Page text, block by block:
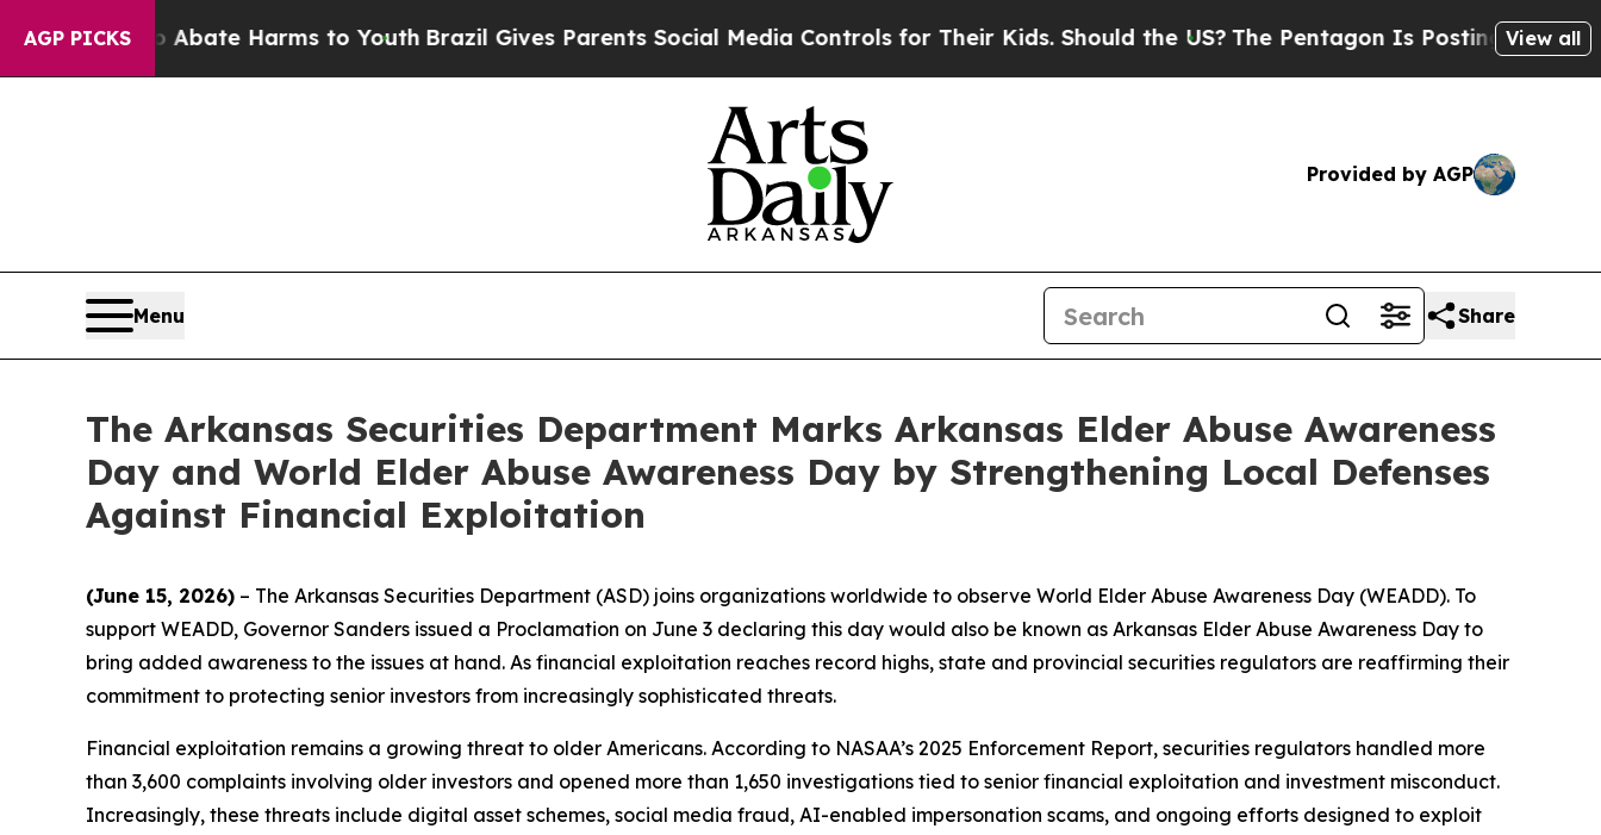
AGP PICKS
Fund to Abate Harms to YouthBrazil Gives Parents Social Media Controls for Their Kids. Should the US? The Pentagon Is Posting CrypticView all
Provided by AGP
Menu Share
The Arkansas Securities Department Marks Arkansas Elder Abuse Awareness
Day and World Elder Abuse Awareness Day by Strengthening Local Defenses
Against Financial Exploitation
(June 15, 2026) – The Arkansas Securities Department (ASD) joins organizations worldwide to observe World Elder Abuse Awareness Day (WEADD). To
support WEADD, Governor Sanders issued a Proclamation on June 3 declaring this day would also be known as Arkansas Elder Abuse Awareness Day to
bring added awareness to the issues at hand. As financial exploitation reaches record highs, state and provincial securities regulators are reaffirming their
commitment to protecting senior investors from increasingly sophisticated threats.
Financial exploitation remains a growing threat to older Americans. According to NASAA’s 2025 Enforcement Report, securities regulators handled more
than 3,600 complaints involving older investors and opened more than 1,650 investigations tied to senior financial exploitation and investment misconduct.
Increasingly, these threats include digital asset schemes, social media fraud, AI-enabled impersonation scams, and ongoing efforts designed to exploit